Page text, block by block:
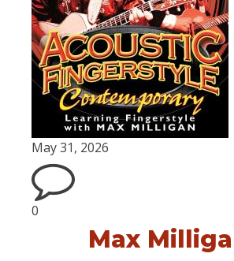
May 31, 2026
0
Max